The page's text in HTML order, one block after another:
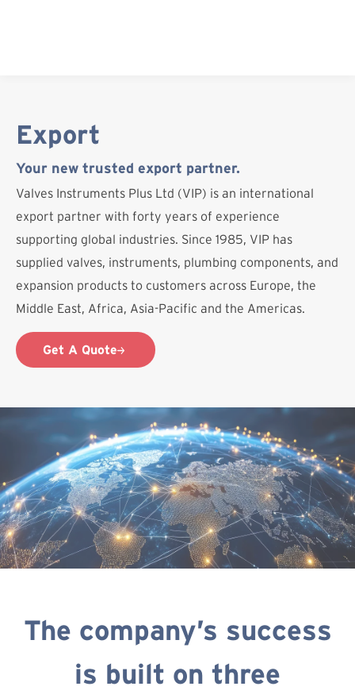
Export
Your new trusted export partner.
Valves Instruments Plus Ltd (VIP) is an international
export partner with forty years of experience
supporting global industries. Since 1985, VIP has
supplied valves, instruments, plumbing components, and
expansion products to customers across Europe, the
Middle East, Africa, Asia-Pacific and the Americas.
Get A Quote
The company’s success
is built on three